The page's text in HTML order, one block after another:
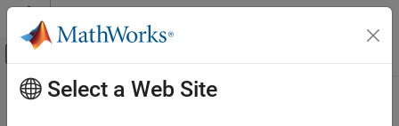
Skip to content
Off-Canvas Navigation Menu Toggle
Documentation Home
Main Content
getPathFilters
Select a Web Site